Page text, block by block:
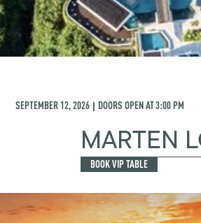
SEPTEMBER 12, 2026 | DOORS OPEN AT3:00 PM
MARTEN
BOOK VIP TABLE